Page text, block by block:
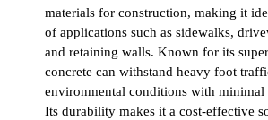
materials for construction, making it
of applications such as sidewalks,
and retaining walls. Known for its
concrete can withstand heavy foot
environmental conditions with minimal
Its durability makes it a cost-effective